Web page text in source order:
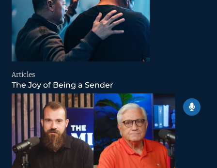
Articles
The Joy of Being a Sender